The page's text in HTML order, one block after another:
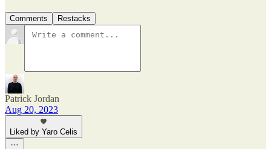
Comments Restacks
Patrick Jordan
Aug 20, 2023
Liked by Yaro Celis